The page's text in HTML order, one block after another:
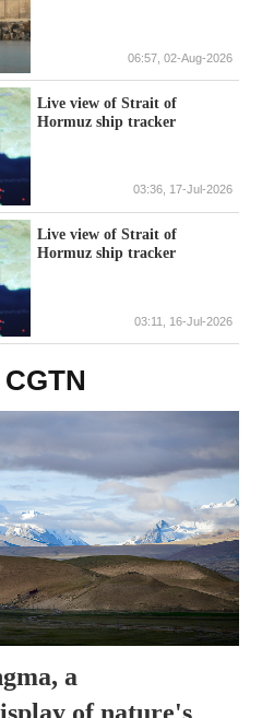
06:57, 02-Aug-2026
Live view of Strait of
Hormuz ship tracker
03:36, 17-Jul-2026
Live view of Strait of
Hormuz ship tracker
03:11, 16-Jul-2026
CGTN
a